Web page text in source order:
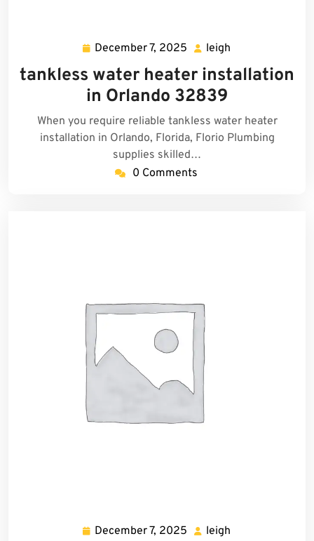
December 7, 2025 December
2025
leigh
tankless water heater installation
in Orlando 32839
When you require reliable tankless water heater
installation in Orlando, Florida, Florio Plumbing
supplies skilled…
0 Comments
December 7, 2025 December
leigh